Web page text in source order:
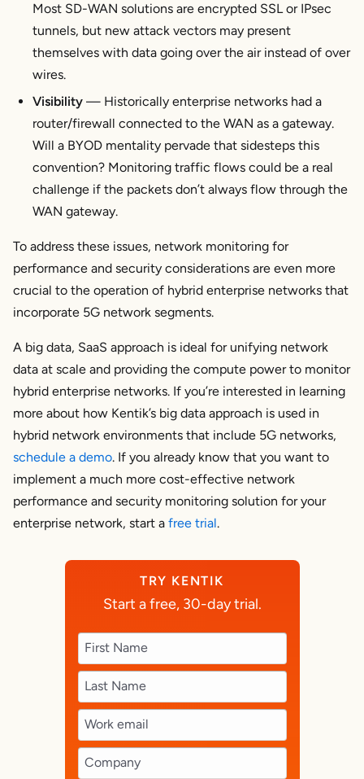
TRY KENTIK
Start a free, 30-day trial.
Most SD-WAN solutions are encrypted SSL or IPsec
tunnels, but new attack vectors may present
themselves with data going over the air instead of over
wires.
Visibility — Historically enterprise networks had a
router/firewall connected to the WAN as a gateway.
Will a BYOD mentality pervade that sidesteps this
convention? Monitoring traffic flows could be a real
challenge if the packets don’t always flow through the
WAN gateway.
To address these issues, network monitoring for
performance and security considerations are even more
crucial to the operation of hybrid enterprise networks that
incorporate 5G network segments.
A big data, SaaS approach is ideal for unifying network
data at scale and providing the compute power to monitor
hybrid enterprise networks. If you’re interested in learning
more about how Kentik’s big data approach is used in
hybrid network environments that include 5G networks,
schedule a demo. If you already know that you want to
implement a much more cost-effective network
performance and security monitoring solution for your
enterprise network, start a free trial.